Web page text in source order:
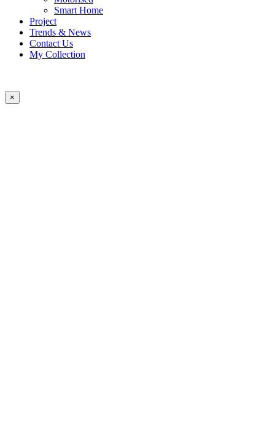
Smart Home
Project
Trends & News
Contact Us
My Collection
×